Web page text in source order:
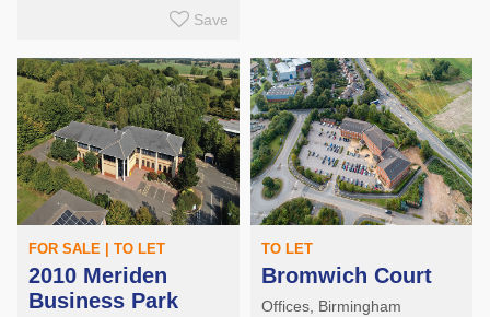
Save
FOR SALE | TO LET
2010 Meriden
Business Park
TO LET
Bromwich Court
Offices, Birmingham